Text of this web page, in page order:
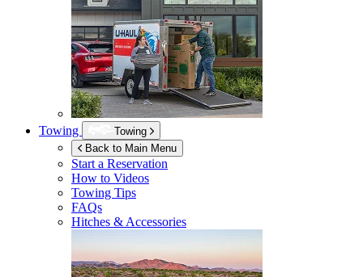
Towing
Towing
Back to Main Menu
Start a Reservation
How to Videos
Towing Tips
FAQs
Hitches & Accessories